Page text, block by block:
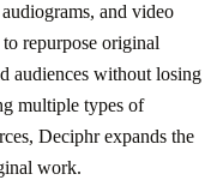
and video
repurpose original
audiences without losing
multiple types of
Deciphr expands the
work.